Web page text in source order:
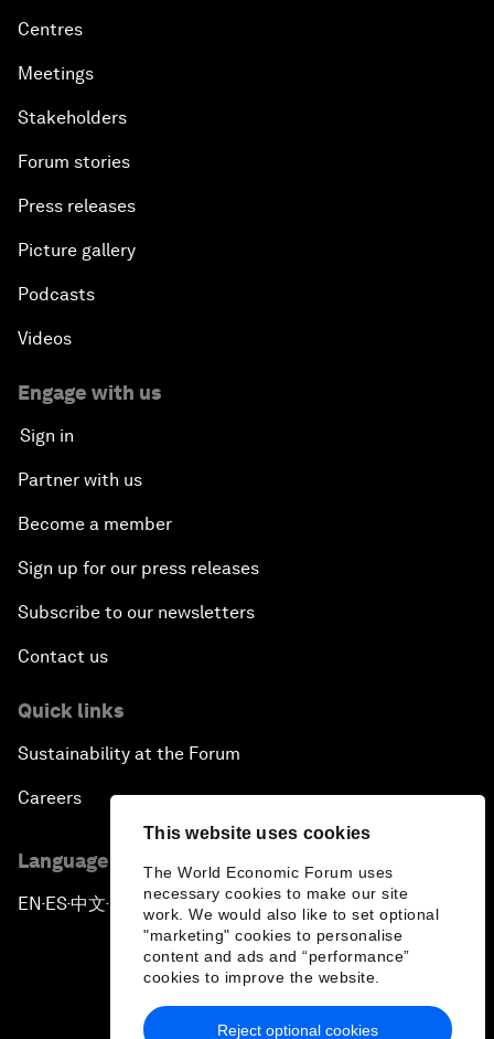
This website uses cookies
The World Economic Forum uses
necessary cookies to make our site
work. We would also like to set optional
"marketing" cookies to personalise
content and ads and “performance”
cookies to improve the website.
Reject optional cookies
Centres
Meetings
Stakeholders
Forum stories
Press releases
Picture gallery
Podcasts
Videos
Engage with us
Sign in
Partner with us
Become a member
Sign up for our press releases
Subscribe to our newsletters
Contact us
Quick links
Sustainability at the Forum
Careers
Language editions
EN ▪ES▪中文▪ 日本語